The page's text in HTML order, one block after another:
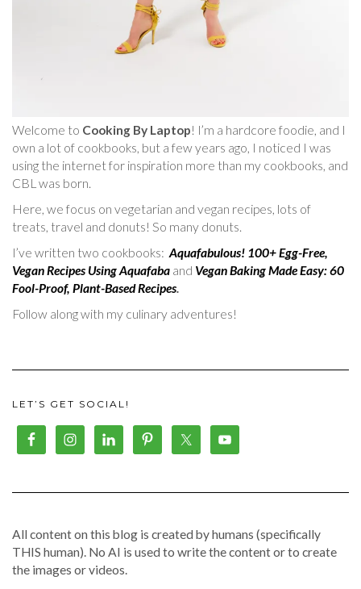
Welcome to Cooking By Laptop! I’m a hardcore foodie, and I
own a lot of cookbooks, but a few years ago, I noticed I was
using the internet for inspiration more than my cookbooks, and
CBL was born.
Here, we focus on vegetarian and vegan recipes, lots of
treats, travel and donuts! So many donuts.
I’ve written two cookbooks: Aquafabulous! 100+ Egg-Free,
Vegan Recipes Using Aquafaba and Vegan Baking Made Easy: 60
Fool-Proof, Plant-Based Recipes.
Follow along with my culinary adventures!
LET’S GET SOCIAL!
All content on this blog is created by humans (specifically
THIS human). No AI is used to write the content or to create
the images or videos.